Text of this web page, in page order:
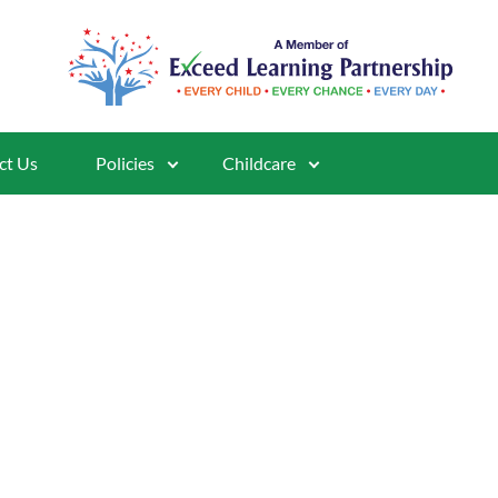
Us Policies Childcare